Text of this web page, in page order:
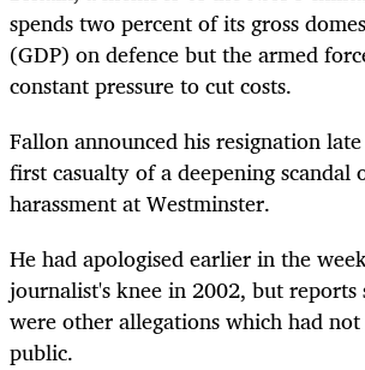
spends two percent of its gross
(GDP) on defence but the armed
constant pressure to cut costs.
Fallon announced his resignation
first casualty of a deepening scandal
harassment at Westminster.
He had apologised earlier in the
journalist's knee in 2002, but reports
were other allegations which had
public.